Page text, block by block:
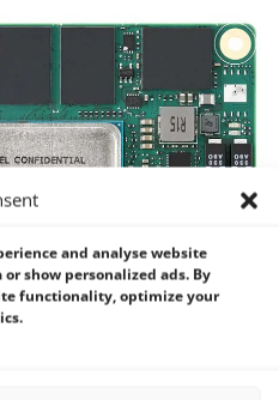
and analyse website
show personalized ads. By
functionality, optimize your